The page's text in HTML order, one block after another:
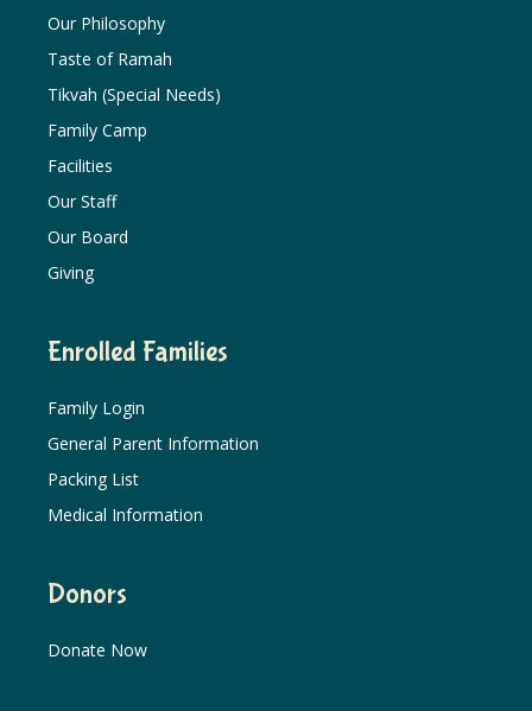
Our Philosophy
Taste of Ramah
Tikvah (Special Needs)
Family Camp
Facilities
Our Staff
Our Board
Giving
Enrolled Families
Family Login
General Parent Information
Packing List
Medical Information
Donors
Donate Now